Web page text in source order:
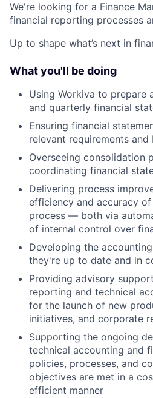
We're looking for a Finance
financial reporting processes
Up to shape what’s next in
What you'll be doing
Using Workiva to prepare
and quarterly financial
Ensuring financial
relevant requirements
Overseeing consolidation
coordinating financial
Delivering process
efficiency and accuracy
process — both via
of internal control over
Developing the
they're up to date and in
Providing advisory
reporting and technical
for the launch of new
initiatives, and corporate
Supporting the ongoing
technical accounting and
policies, processes, and
objectives are met in a
efficient manner